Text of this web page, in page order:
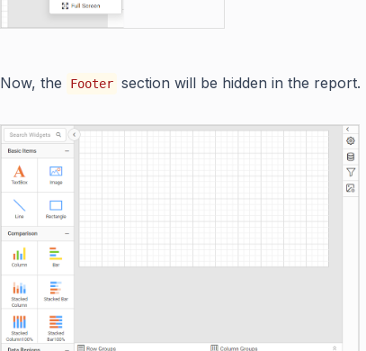
Now, the Footer section will be hidden in the report.